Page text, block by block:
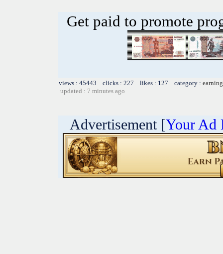
Get paid to promote
views : 45443 clicks : 227 likes : 127 category :
updated : 7 minutes ago
Advertisement [Your Ad